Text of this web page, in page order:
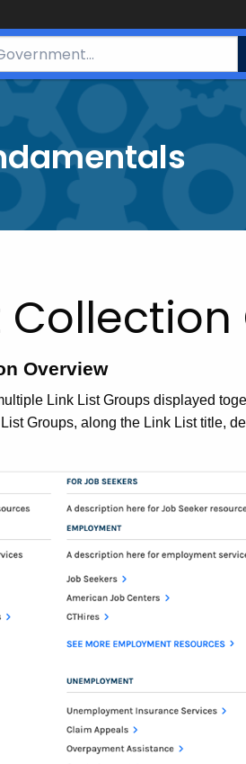
Overview
Link List Groups displayed
Groups, along the Link List title,